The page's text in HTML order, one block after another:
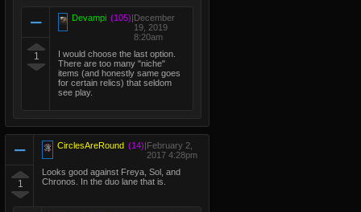
1
Devampi (105)|December
19, 2019
8:20am
I would choose the last option.
There are too many "niche"
items (and honestly same goes
for certain relics) that seldom
see play.
1
CirclesAreRound (14)|February 2,
2017 4:28pm
Looks good against Freya, Sol, and
Chronos. In the duo lane that is.